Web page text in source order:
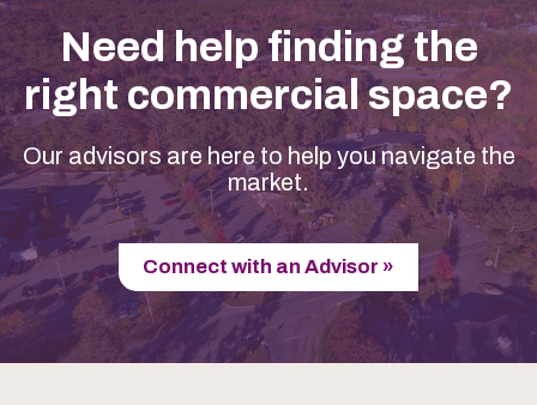
Need help finding the
right commercial space?
Our advisors are here to help you navigate the
market.
Connect with an Advisor »